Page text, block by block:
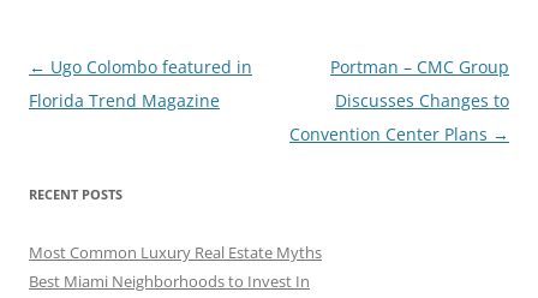
Post
navigation
← Ugo Colombo featured in
Florida Trend Magazine
Portman – CMC Group
Discusses Changes to
Convention Center Plans →
RECENT POSTS
Most Common Luxury Real Estate Myths
Best Miami Neighborhoods to Invest In